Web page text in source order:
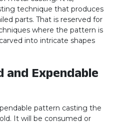
technique that produces
parts. That is reserved for
where the pattern is
into intricate shapes
and Expendable
pattern casting the
It will be consumed or